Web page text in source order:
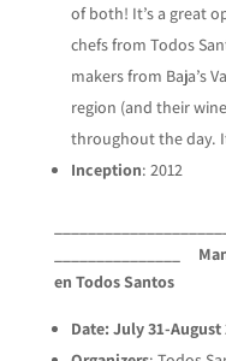
of both! It’s a great
chefs from Todos
makers from Baja’s
region (and their
throughout the day.
Inception: 2012
en Todos Santos
Date: July 31-August